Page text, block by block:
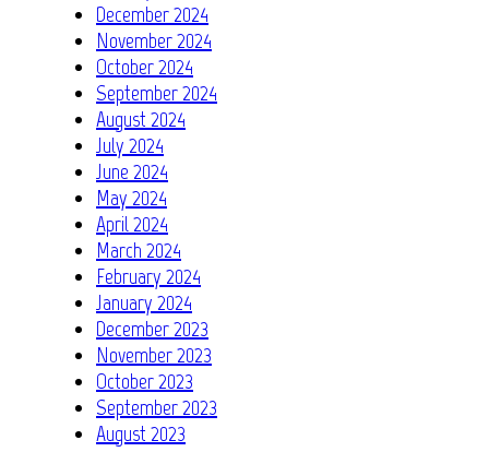
December 2024
November 2024
October 2024
September 2024
August 2024
July 2024
June 2024
May 2024
April 2024
March 2024
February 2024
January 2024
December 2023
November 2023
October 2023
September 2023
August 2023